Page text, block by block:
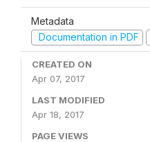
Metadata
Documentation in PDF
CREATED ON
Apr 07, 2017
LAST MODIFIED
Apr 18, 2017
PAGE VIEWS